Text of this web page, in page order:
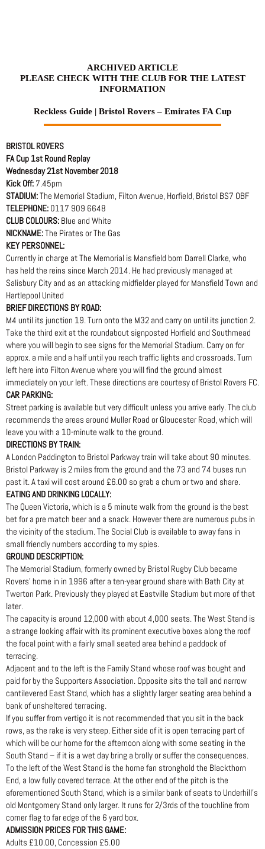
ARCHIVED ARTICLE
PLEASE CHECK WITH THE CLUB FOR THE LATEST
INFORMATION
Reckless Guide | Bristol Rovers – Emirates FA Cup
BRISTOL ROVERS
FA Cup 1st Round Replay
Wednesday 21st November 2018
Kick Off: 7.45pm
STADIUM:The Memorial Stadium, Filton Avenue, Horfield, Bristol BS7 OBF
TELEPHONE: 0117 909 6648
CLUB COLOURS: Blue and White
NICKNAME:The Pirates or The Gas
KEY PERSONNEL:
Currently in charge at The Memorial is Mansfield born Darrell Clarke, who
has held the reins since March 2014. He had previously managed at
Salisbury City and as an attacking midfielder played for Mansfield Town and
Hartlepool United
BRIEF DIRECTIONS BY ROAD:
M4 until its junction 19. Turn onto the M32 and carry on until its junction 2.
Take the third exit at the roundabout signposted Horfield and Southmead
where you will begin to see signs for the Memorial Stadium. Carry on for
approx. a mile and a half until you reach traffic lights and crossroads. Turn
left here into Filton Avenue where you will find the ground almost
immediately on your left. These directions are courtesy of Bristol Rovers FC.
CAR PARKING:
Street parking is available but very difficult unless you arrive early. The club
recommends the areas around Muller Road or Gloucester Road, which will
leave you with a 10-minute walk to the ground.
DIRECTIONS BY TRAIN:
A London Paddington to Bristol Parkway train will take about 90 minutes.
Bristol Parkway is 2 miles from the ground and the 73 and 74 buses run
past it. A taxi will cost around £6.00 so grab a chum or two and share.
EATING AND DRINKING LOCALLY:
The Queen Victoria, which is a 5 minute walk from the ground is the best
bet for a pre match beer and a snack. However there are numerous pubs in
the vicinity of the stadium. The Social Club is available to away fans in
small friendly numbers according to my spies.
GROUND DESCRIPTION:
The Memorial Stadium, formerly owned by Bristol Rugby Club became
Rovers’ home in in 1996 after a ten-year ground share with Bath City at
Twerton Park. Previously they played at Eastville Stadium but more of that
later.
The capacity is around 12,000 with about 4,000 seats. The West Stand is
a strange looking affair with its prominent executive boxes along the roof
the focal point with a fairly small seated area behind a paddock of
terracing.
Adjacent and to the left is the Family Stand whose roof was bought and
paid for by the Supporters Association. Opposite sits the tall and narrow
cantilevered East Stand, which has a slightly larger seating area behind a
bank of unsheltered terracing.
If you suffer from vertigo it is not recommended that you sit in the back
rows, as the rake is very steep. Either side of it is open terracing part of
which will be our home for the afternoon along with some seating in the
South Stand – if it is a wet day bring a brolly or suffer the consequences.
To the left of the West Stand is the home fan stronghold the Blackthorn
End, a low fully covered terrace. At the other end of the pitch is the
aforementioned South Stand, which is a similar bank of seats to Underhill’s
old Montgomery Stand only larger. It runs for 2/3rds of the touchline from
corner flag to far edge of the 6 yard box.
ADMISSION PRICES FOR THIS GAME:
Adults £10.00, Concession £5.00